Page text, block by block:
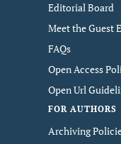
Editorial Board
Meet the Guest
FAQs
Open Access
Open Url
FOR AUTHORS
Archiving